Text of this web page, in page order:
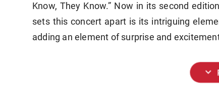
Know, They Know.” Now in its second
sets this concert apart is its intriguing
adding an element of surprise and
expand_more